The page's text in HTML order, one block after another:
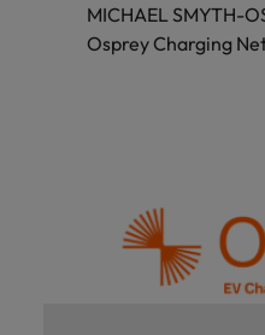
MICHAEL SMYTH-
Osprey Charging